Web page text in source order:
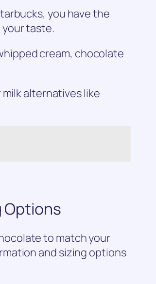
you have the
taste.
cream, chocolate
alternatives like
Options
to match your
and sizing options